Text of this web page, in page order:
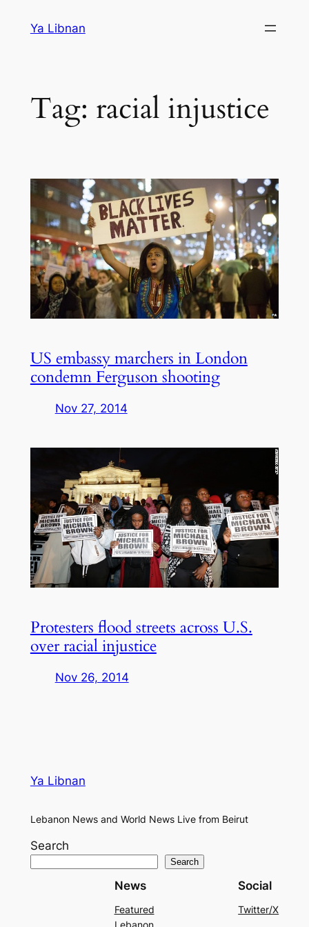
Ya Libnan
Tag: racial injustice
US embassy marchers in London
condemn Ferguson shooting
Nov 27, 2014
Protesters flood streets across U.S.
over racial injustice
Nov 26, 2014
Ya Libnan
Lebanon News and World News Live from Beirut
Search
Search
News
Featured
Lebanon
Social
Twitter/X